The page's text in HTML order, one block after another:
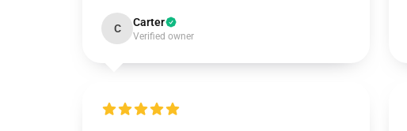
C Carter
Verified owner